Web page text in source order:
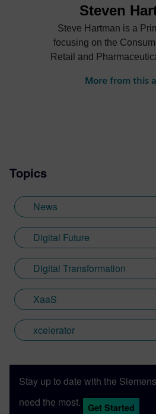
Steven
Steve Hartman is a
focusing on the
Retail and
Steve’s experience is
More from this
Topics
News
Digital Future
Digital Transformation
XaaS
xcelerator
Stay up to date with the
need the most.
Get Started